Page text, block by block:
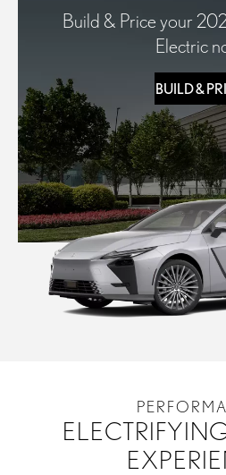
Build & Price your
Electric
BUILD &